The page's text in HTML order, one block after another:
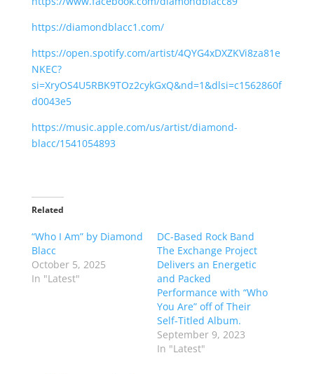
https://diamondblacc1.com/
https://open.spotify.com/artist/4QYG4xDXZKVi8za81e
NKEC?
si=XryOS4U5RBK9TOz2cykGxQ&nd=1&dlsi=c1562860f
d0043e5
https://music.apple.com/us/artist/diamond-
blacc/1541054893
Related
“Who I Am” by Diamond
Blacc
October 5, 2025
In "Latest"
DC-Based Rock Band
The Exchange Project
Delivers an Energetic
and Packed
Performance with “Who
You Are” off of Their
Self-Titled Album.
September 9, 2023
In "Latest"